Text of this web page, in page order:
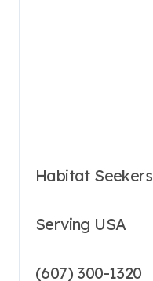
Habitat Seekers
Serving USA
(607) 300-1320